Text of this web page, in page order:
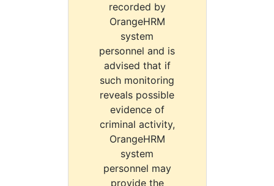
recorded by
OrangeHRM
system
personnel and is
advised that if
such monitoring
reveals possible
evidence of
criminal activity,
OrangeHRM
system
personnel may
provide the